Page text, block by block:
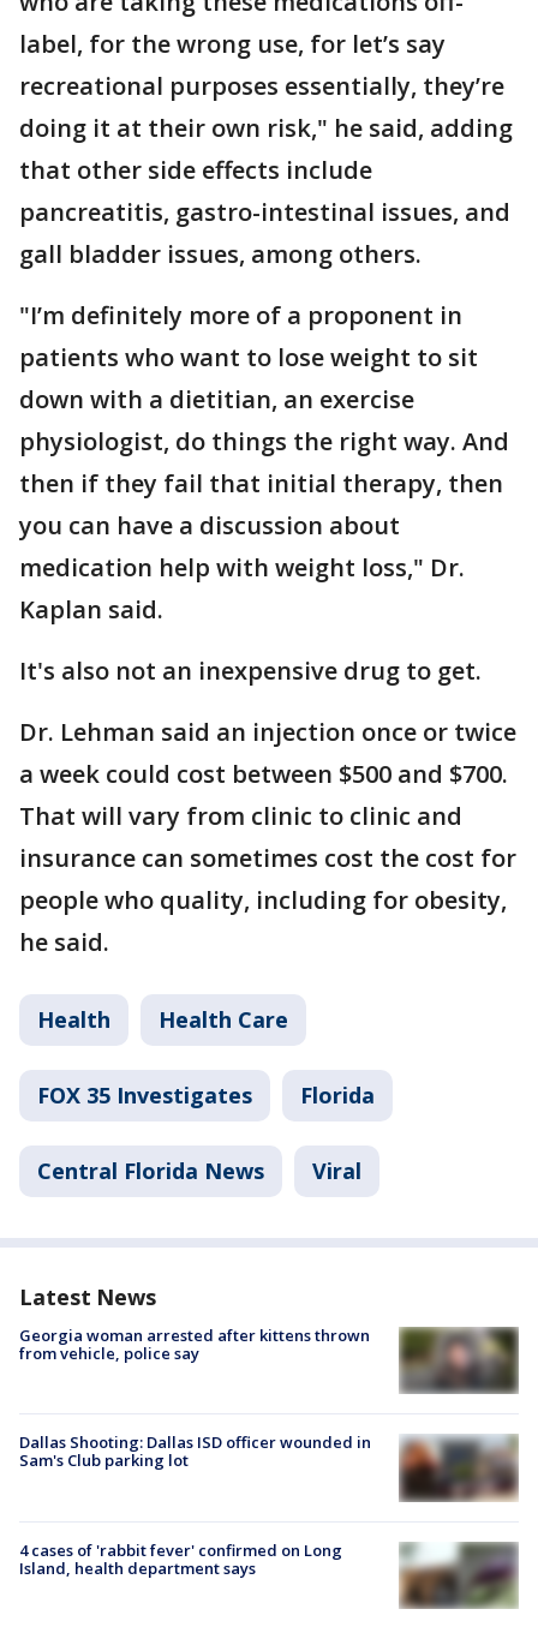
label, for the wrong use, for let’s say
recreational purposes essentially, they’re
doing it at their own risk," he said, adding
that other side effects include
pancreatitis, gastro-intestinal issues, and
gall bladder issues, among others.
"I’m definitely more of a proponent in
patients who want to lose weight to sit
down with a dietitian, an exercise
physiologist, do things the right way. And
then if they fail that initial therapy, then
you can have a discussion about
medication help with weight loss," Dr.
Kaplan said.
It's also not an inexpensive drug to get.
Dr. Lehman said an injection once or twice
a week could cost between $500 and $700.
That will vary from clinic to clinic and
insurance can sometimes cost the cost for
people who quality, including for obesity,
he said.
Health Health Care
FOX 35 Investigates Florida
Central Florida News Viral
Latest News
Georgia woman arrested after kittens thrown
from vehicle, police say
Dallas Shooting: Dallas ISD officer wounded in
Sam's Club parking lot
4 cases of 'rabbit fever' confirmed on Long
Island, health department says